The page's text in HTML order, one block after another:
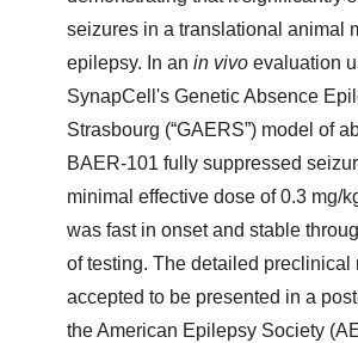
seizures in a translational animal
epilepsy. In an in vivo evaluation
SynapCell's Genetic Absence
Strasbourg (“GAERS”) model of
BAER-101 fully suppressed
minimal effective dose of 0.3 mg/
was fast in onset and stable
of testing. The detailed preclinical
accepted to be presented in a
the American Epilepsy Society